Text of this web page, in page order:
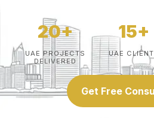
20+
UAE PROJECTS
DELIVERED
15+
UAE
Get Free